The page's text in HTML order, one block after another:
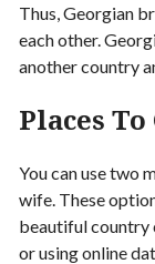
Thus, Georgian
each other.
another country
Places
You can use two
wife. These
beautiful country
or using online